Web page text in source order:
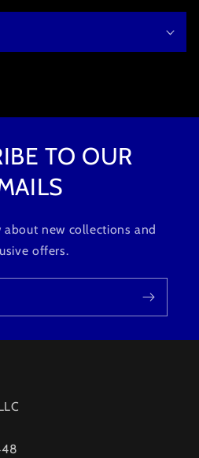
TO OUR
new collections and
offers.